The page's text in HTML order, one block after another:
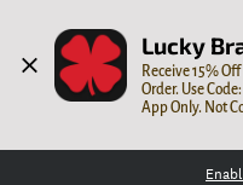
Lucky
Receive 15%
Order. Use
App Only. Not